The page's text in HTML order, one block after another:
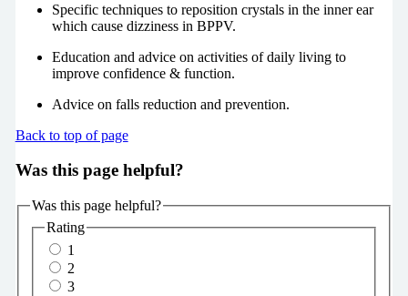
Specific techniques to reposition crystals in the inner ear
which cause dizziness in BPPV.
Education and advice on activities of daily living to
improve confidence & function.
Advice on falls reduction and prevention.
Back to top of page
Was this page helpful?
Was this page helpful?
Rating
1
2
3